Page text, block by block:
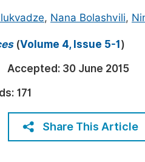
, Nana Bolashvili,
(Volume 4, Issue 5-1 )
Accepted: 30 June 2015
171
Share This Article